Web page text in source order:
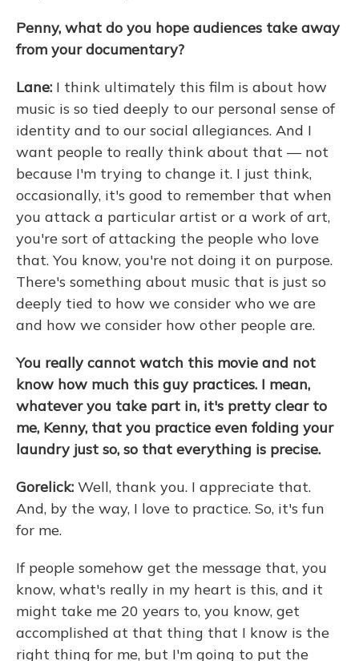
Penny, what do you hope audiences take away
from your documentary?
Lane: I think ultimately this film is about how
music is so tied deeply to our personal sense of
identity and to our social allegiances. And I
want people to really think about that — not
because I'm trying to change it. I just think,
occasionally, it's good to remember that when
you attack a particular artist or a work of art,
you're sort of attacking the people who love
that. You know, you're not doing it on purpose.
There's something about music that is just so
deeply tied to how we consider who we are
and how we consider how other people are.
You really cannot watch this movie and not
know how much this guy practices. I mean,
whatever you take part in, it's pretty clear to
me, Kenny, that you practice even folding your
laundry just so, so that everything is precise.
Gorelick: Well, thank you. I appreciate that.
And, by the way, I love to practice. So, it's fun
for me.
If people somehow get the message that, you
know, what's really in my heart is this, and it
might take me 20 years to, you know, get
accomplished at that thing that I know is the
right thing for me, but I'm going to put the